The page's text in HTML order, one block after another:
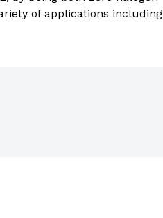
catalogue
of applications including